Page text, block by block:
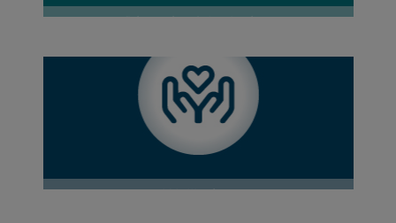
Diversity & Inclusion
Wellbeing